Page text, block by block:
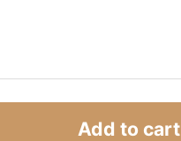
Add to cart